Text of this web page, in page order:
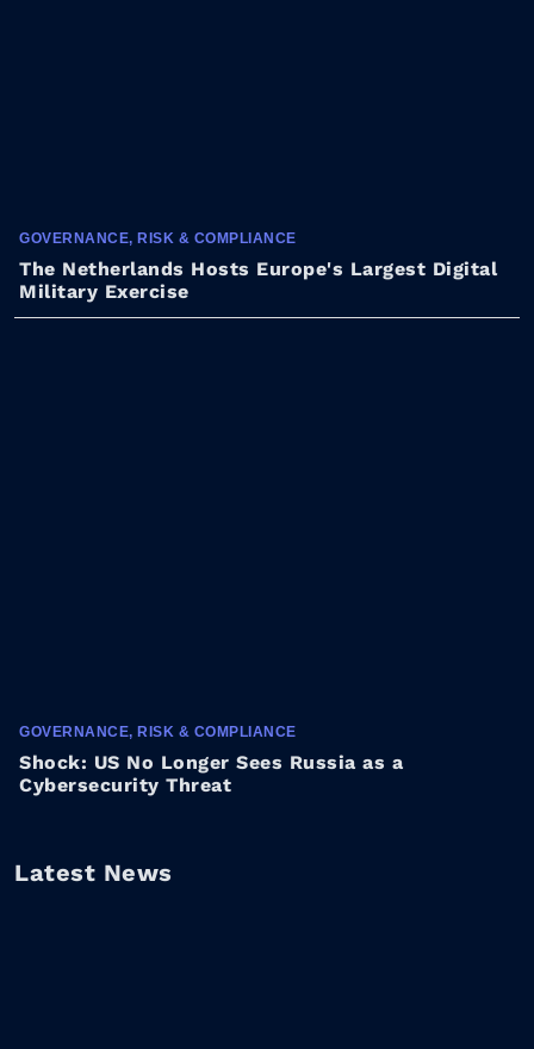
GOVERNANCE, RISK & COMPLIANCE
The Netherlands Hosts Europe's Largest Digital
Military Exercise
GOVERNANCE, RISK & COMPLIANCE
Shock: US No Longer Sees Russia as a
Cybersecurity Threat
Latest News